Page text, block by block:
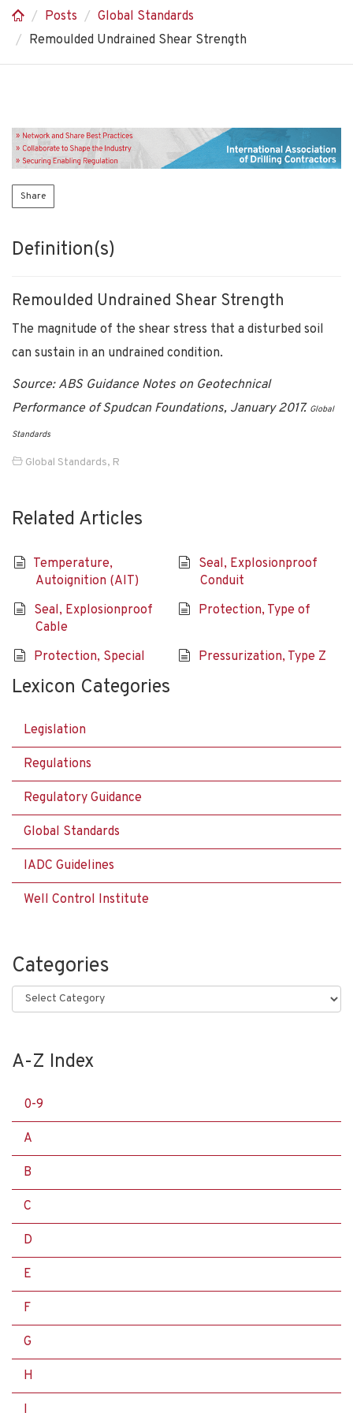
Posts
Global Standards
Remoulded Undrained Shear Strength
Share
Definition(s)
Remoulded Undrained Shear Strength
The magnitude of the shear stress that a disturbed soil
can sustain in an undrained condition.
Source: ABS Guidance Notes on Geotechnical
Performance of Spudcan Foundations, January 2017. Global
Standards
Global Standards, R
Related Articles
Temperature,
Autoignition (AIT)
Seal, Explosionproof
Conduit
Seal, Explosionproof
Cable
Protection, Type of
Protection, Special Pressurization, Type Z
Lexicon Categories
Legislation
Regulations
Regulatory Guidance
Global Standards
IADC Guidelines
Well Control Institute
Categories
Categories
A-Z Index
0-9
A
B
C
D
E
F
G
H
I